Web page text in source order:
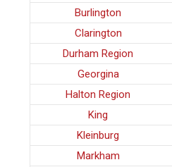
Burlington
Clarington
Durham Region
Georgina
Halton Region
King
Kleinburg
Markham